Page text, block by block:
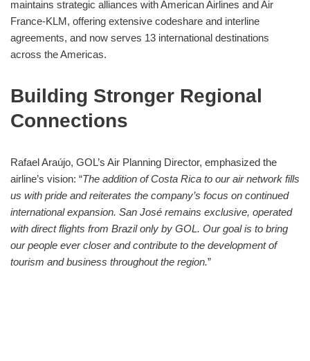
maintains strategic alliances with American Airlines and Air
France-KLM, offering extensive codeshare and interline
agreements, and now serves 13 international destinations
across the Americas.
Building Stronger Regional
Connections
Rafael Araújo, GOL’s Air Planning Director, emphasized the
airline’s vision: “The addition of Costa Rica to our air network fills
us with pride and reiterates the company’s focus on continued
international expansion. San José remains exclusive, operated
with direct flights from Brazil only by GOL. Our goal is to bring
our people ever closer and contribute to the development of
tourism and business throughout the region.”